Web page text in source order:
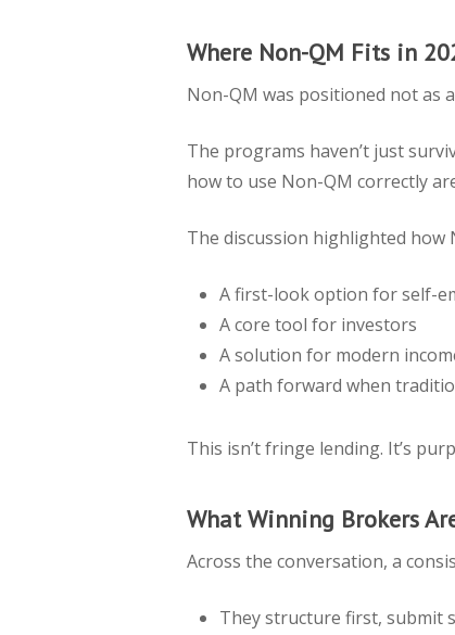
Where Non-QM Fits in
Non-QM was positioned not as
The programs haven’t just
how to use Non-QM correctly
The discussion highlighted how
A first-look option for self-
A core tool for investors
A solution for modern
A path forward when
This isn’t fringe lending. It’s
What Winning Brokers
Across the conversation, a
They structure first, submit